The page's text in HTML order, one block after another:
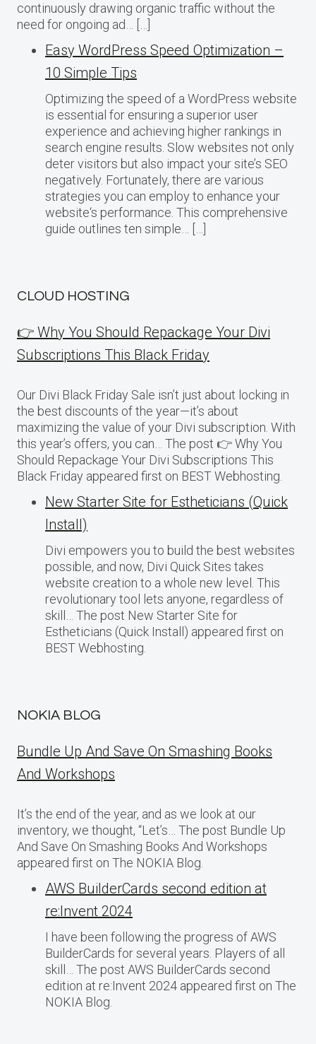
continuously drawing organic traffic without the
need for ongoing ad… […]
Easy WordPress Speed Optimization –
10 Simple Tips
Optimizing the speed of a WordPress website
is essential for ensuring a superior user
experience and achieving higher rankings in
search engine results. Slow websites not only
deter visitors but also impact your site’s SEO
negatively. Fortunately, there are various
strategies you can employ to enhance your
website‘s performance. This comprehensive
guide outlines ten simple… […]
CLOUD HOSTING
👉 Why You Should Repackage Your Divi
Subscriptions This Black Friday
Our Divi Black Friday Sale isn’t just about locking in
the best discounts of the year—it’s about
maximizing the value of your Divi subscription. With
this year’s offers, you can… The post 👉 Why You
Should Repackage Your Divi Subscriptions This
Black Friday appeared first on BEST Webhosting.
New Starter Site for Estheticians (Quick
Install)
Divi empowers you to build the best websites
possible, and now, Divi Quick Sites takes
website creation to a whole new level. This
revolutionary tool lets anyone, regardless of
skill… The post New Starter Site for
Estheticians (Quick Install) appeared first on
BEST Webhosting.
NOKIA BLOG
Bundle Up And Save On Smashing Books
And Workshops
It’s the end of the year, and as we look at our
inventory, we thought, “Let’s… The post Bundle Up
And Save On Smashing Books And Workshops
appeared first on The NOKIA Blog.
AWS BuilderCards second edition at
re:Invent 2024
I have been following the progress of AWS
BuilderCards for several years. Players of all
skill… The post AWS BuilderCards second
edition at re:Invent 2024 appeared first on The
NOKIA Blog.